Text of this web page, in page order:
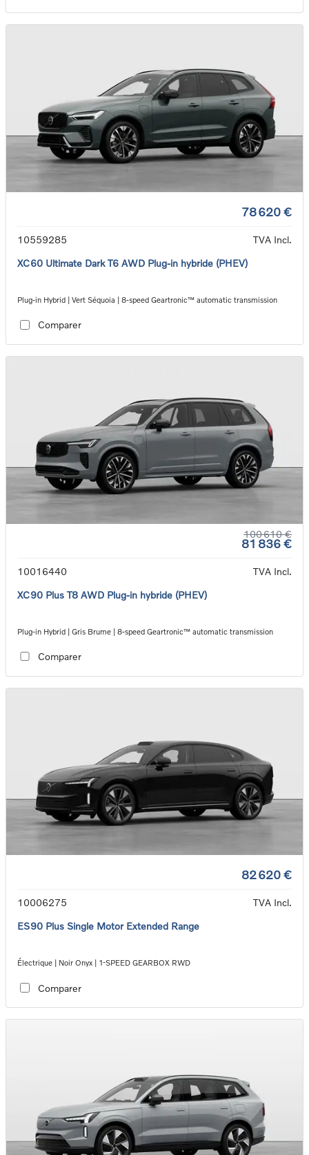
78 620 €
10559285
TVA Incl.
XC60 Ultimate Dark T6 AWD Plug-in hybride (PHEV)
Plug-in Hybrid | Vert Séquoia | 8-speed Geartronic™ automatic transmission
Comparer
100 610 €
81 836 €
10016440
TVA Incl.
XC90 Plus T8 AWD Plug-in hybride (PHEV)
Plug-in Hybrid | Gris Brume | 8-speed Geartronic™ automatic transmission
Comparer
82 620 €
10006275
TVA Incl.
ES90 Plus Single Motor Extended Range
Électrique | Noir Onyx | 1-SPEED GEARBOX RWD
Comparer